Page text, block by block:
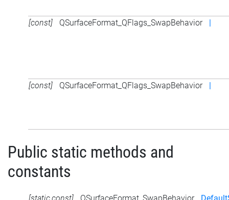
[const] QSurfaceFormat_QFlags_SwapBehavior |
[const] QSurfaceFormat_QFlags_SwapBehavior |
Public static methods and
constants